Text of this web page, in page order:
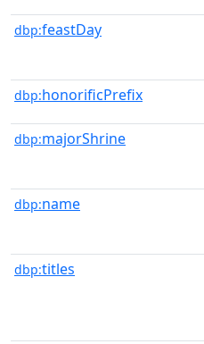
dbp:feastDay
dbp:honorificPrefix
dbp:majorShrine
dbp:name
dbp:titles